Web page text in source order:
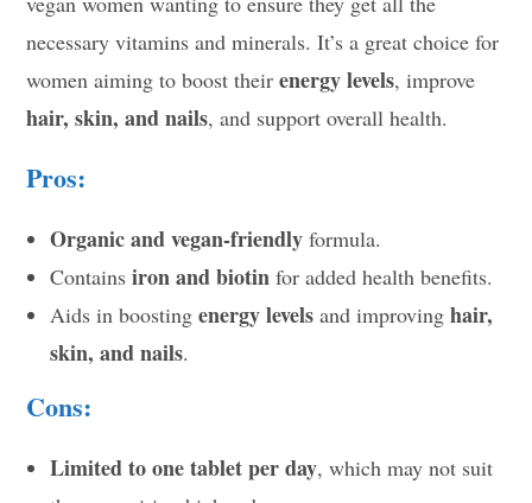
necessary vitamins and minerals. It’s a great choice for
women aiming to boost theirenergy levels, improve
hair, skin, and nails, and support overall health.
Pros:
Organic and vegan-friendly formula.
Containsiron and biotin for added health benefits.
Aids in boostingenergy levels and improvinghair,
skin, and nails.
Cons:
Limited to one tablet per day, which may not suit